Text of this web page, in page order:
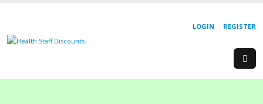
REGISTER
LOGIN